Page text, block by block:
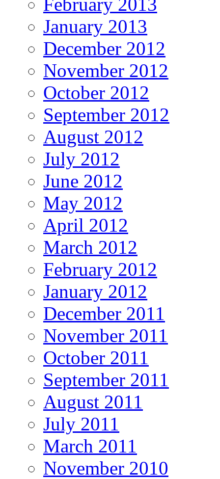
January 2013
December 2012
November 2012
October 2012
September 2012
August 2012
July 2012
June 2012
May 2012
April 2012
March 2012
February 2012
January 2012
December 2011
November 2011
October 2011
September 2011
August 2011
July 2011
March 2011
November 2010